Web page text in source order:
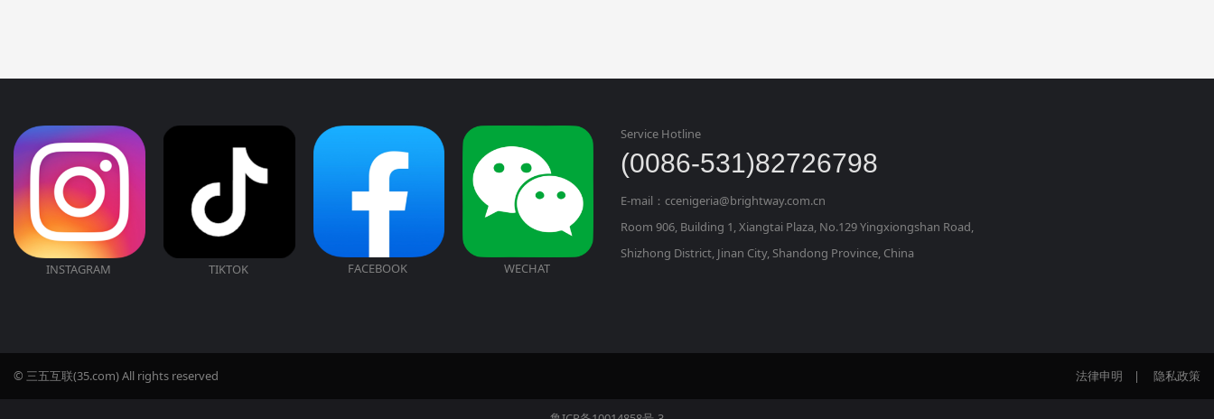
INSTAGRAM TIKTOK FACEBOOK WECHAT
Service Hotline
(0086-531)82726798
E-mail：ccenigeria@brightway.com.cn
Room 906, Building 1, Xiangtai Plaza, No.129 Yingxiongshan Road,
Shizhong District, Jinan City, Shandong Province, China
© 三五互联(35.com) All rights reserved 法律申明 | 隐私政策